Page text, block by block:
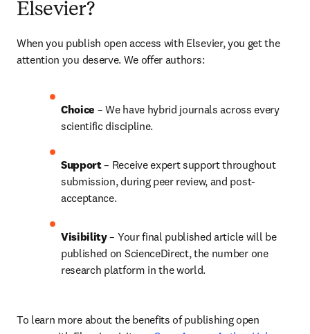
Elsevier?
When you publish open access with Elsevier, you get the
attention you deserve. We offer authors:
Choice – We have hybrid journals across every
scientific discipline.
Support – Receive expert support throughout
submission, during peer review, and post-
acceptance.
Visibility – Your final published article will be
published on ScienceDirect, the number one
research platform in the world.
To learn more about the benefits of publishing open